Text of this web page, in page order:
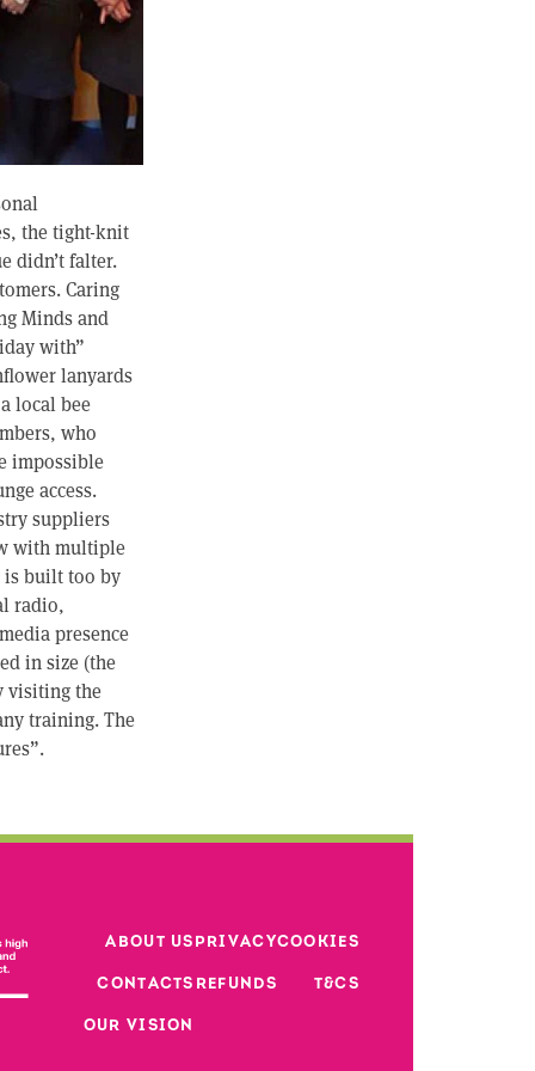
the tight-knit
didn’t falter.
Caring
Minds and
with”
lanyards
local bee
who
impossible
access.
suppliers
with multiple
is built too by
radio,
presence
in size (the
visiting the
training. The
Footer
ABOUT US
CONTACTS
OUR VISION
Footer second column
PRIVACY
REFUNDS
Footer third
COOKIES
T&CS